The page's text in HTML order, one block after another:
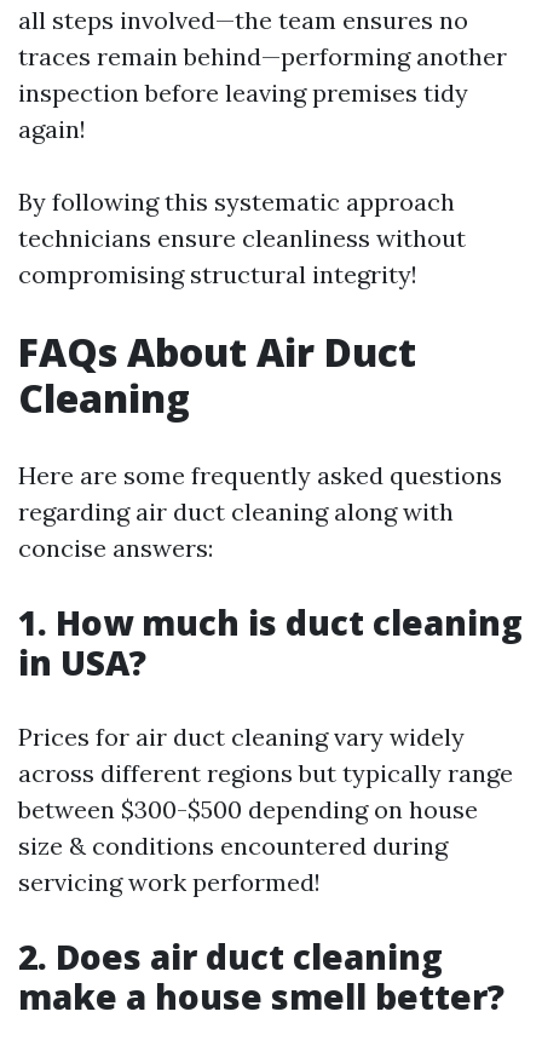
all steps involved—the team ensures no
traces remain behind—performing another
inspection before leaving premises tidy
again!
By following this systematic approach
technicians ensure cleanliness without
compromising structural integrity!
FAQs About Air Duct
Cleaning
Here are some frequently asked questions
regarding air duct cleaning along with
concise answers:
1. How much is duct cleaning
in USA?
Prices for air duct cleaning vary widely
across different regions but typically range
between $300-$500 depending on house
size & conditions encountered during
servicing work performed!
2. Does air duct cleaning
make a house smell better?